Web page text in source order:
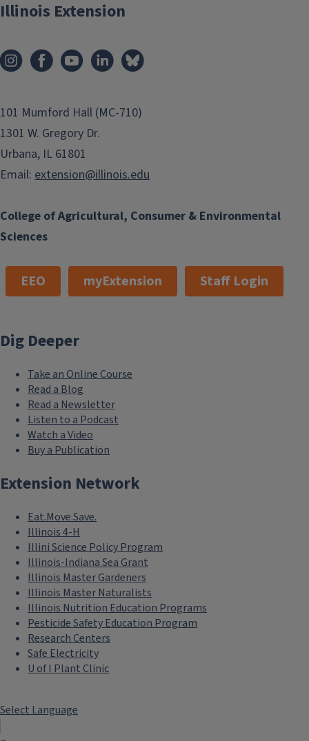
College of Agricultural, Consumer & Environmental
Sciences
Illinois Extension
101 Mumford Hall (MC-710)
1301 W. Gregory Dr.
Urbana, IL 61801
Email: extension@illinois.edu
EEO myExtension Staff Login
Dig Deeper
Take an Online Course
Read a Blog
Read a Newsletter
Listen to a Podcast
Watch a Video
Buy a Publication
Extension Network
Eat.Move.Save.
Illinois 4-H
Illini Science Policy Program
Illinois-Indiana Sea Grant
Illinois Master Gardeners
Illinois Master Naturalists
Illinois Nutrition Education Programs
Pesticide Safety Education Program
Research Centers
Safe Electricity
U of I Plant Clinic
Select Language